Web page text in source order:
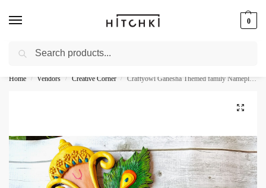
0
Whatsapp: +91-9873421685
Home / Vendors / Creative Corner / Craftyowl Ganesha Themed family Nameplate